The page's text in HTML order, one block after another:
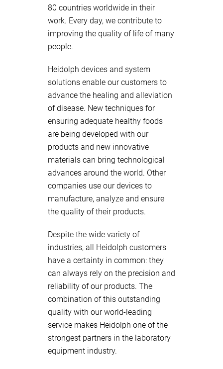
80 countries worldwide in their
work. Every day, we contribute to
improving the quality of life of many
people.
Heidolph devices and system
solutions enable our customers to
advance the healing and alleviation
of disease. New techniques for
ensuring adequate healthy foods
are being developed with our
products and new innovative
materials can bring technological
advances around the world. Other
companies use our devices to
manufacture, analyze and ensure
the quality of their products.
Despite the wide variety of
industries, all Heidolph customers
have a certainty in common: they
can always rely on the precision and
reliability of our products. The
combination of this outstanding
quality with our world-leading
service makes Heidolph one of the
strongest partners in the laboratory
equipment industry.